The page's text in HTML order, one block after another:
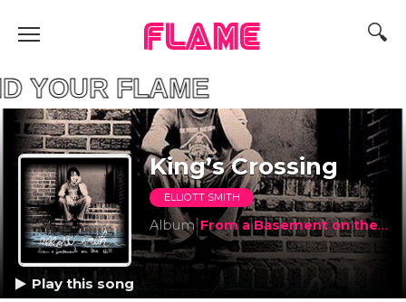
FLAME
FLAME
King’s Crossing
ELLIOTT SMITH
AlbumFrom a Basement on the Hill
Play this song